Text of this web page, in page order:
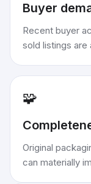
Buyer
Recent buyer
sold listings are
🧩
Original
can materially